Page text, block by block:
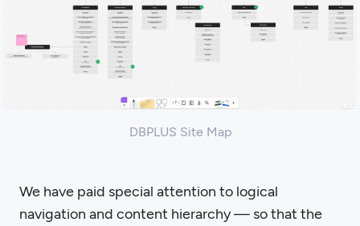
DBPLUS Site Map
We have paid special attention to logical
navigation and content hierarchy — so that the